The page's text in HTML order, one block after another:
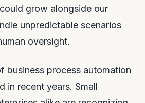
grow alongside our
unpredictable scenarios
oversight.
business process automation
in recent years. Small